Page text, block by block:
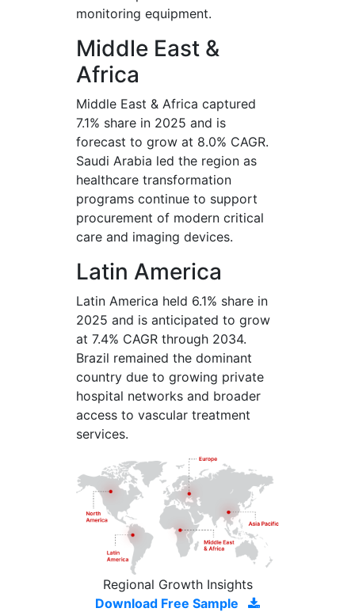
monitoring equipment.
Middle East &
Africa
Middle East & Africa captured
7.1% share in 2025 and is
forecast to grow at 8.0% CAGR.
Saudi Arabia led the region as
healthcare transformation
programs continue to support
procurement of modern critical
care and imaging devices.
Latin America
Latin America held 6.1% share in
2025 and is anticipated to grow
at 7.4% CAGR through 2034.
Brazil remained the dominant
country due to growing private
hospital networks and broader
access to vascular treatment
services.
Regional Growth Insights
Download Free Sample